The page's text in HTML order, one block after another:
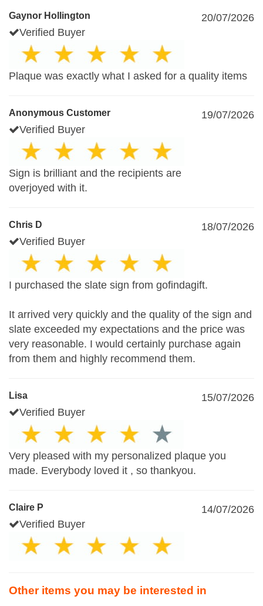
Gaynor Hollington
20/07/2026
Verified Buyer
Plaque was exactly what I asked for a quality items
Anonymous Customer
19/07/2026
Verified Buyer
Sign is brilliant and the recipients are
overjoyed with it.
Chris D
18/07/2026
Verified Buyer
I purchased the slate sign from gofindagift.
It arrived very quickly and the quality of the sign and
slate exceeded my expectations and the price was
very reasonable. I would certainly purchase again
from them and highly recommend them.
Lisa
15/07/2026
Verified Buyer
Very pleased with my personalized plaque you
made. Everybody loved it , so thankyou.
Claire P
14/07/2026
Verified Buyer
Other items you may be interested in